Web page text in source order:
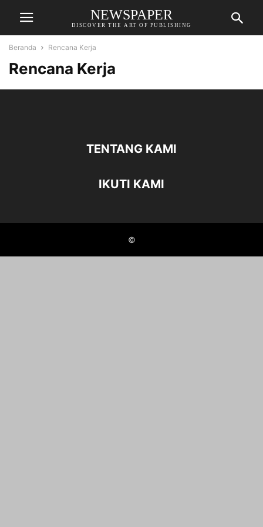
NEWSPAPER
DISCOVER THE ART OF PUBLISHING
Beranda Rencana Kerja
Rencana Kerja
TENTANG KAMI
IKUTI KAMI
©